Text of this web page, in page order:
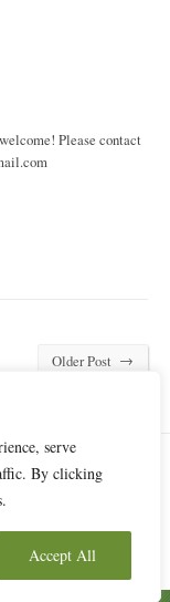
serve
By clicking
Accept All
Please contact
Older Post →
Privacy Policy